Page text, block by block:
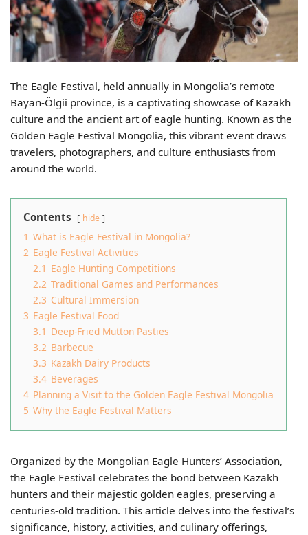
The Eagle Festival, held annually in Mongolia’s remote
Bayan-Ölgii province, is a captivating showcase of Kazakh
culture and the ancient art of eagle hunting. Known as the
Golden Eagle Festival Mongolia, this vibrant event draws
travelers, photographers, and culture enthusiasts from
around the world.
Contents hide
1 What is Eagle Festival in Mongolia?
2 Eagle Festival Activities
2.1 Eagle Hunting Competitions
2.2 Traditional Games and Performances
2.3 Cultural Immersion
3 Eagle Festival Food
3.1 Deep-Fried Mutton Pasties
3.2 Barbecue
3.3 Kazakh Dairy Products
3.4 Beverages
4 Planning a Visit to the Golden Eagle Festival Mongolia
5 Why the Eagle Festival Matters
Organized by the Mongolian Eagle Hunters’ Association,
the Eagle Festival celebrates the bond between Kazakh
hunters and their majestic golden eagles, preserving a
centuries-old tradition. This article delves into the festival’s
significance, history, activities, and culinary offerings,